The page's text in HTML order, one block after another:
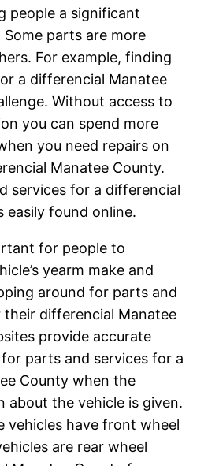
people a significant
parts are more
For example, finding
a differencial Manatee
Without access to
you can spend more
you need repairs on
Manatee County.
services for a differencial
easily found online.
for people to
yearm make and
around for parts and
their differencial Manatee
provide accurate
parts and services for a
County when the
about the vehicle is given.
vehicles have front wheel
are rear wheel